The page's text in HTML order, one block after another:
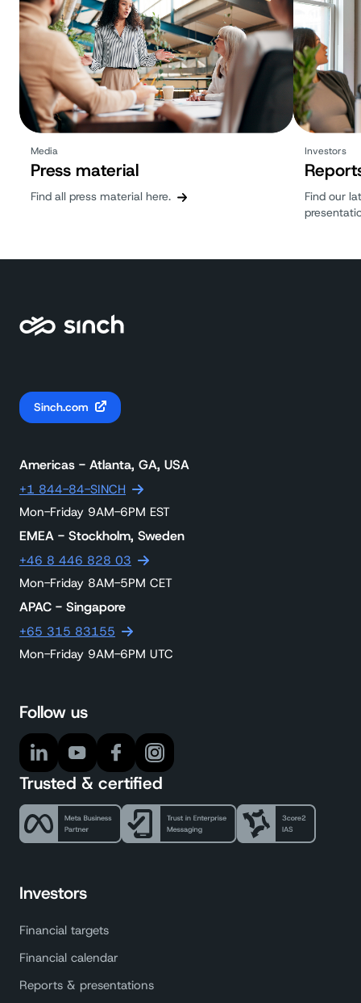
Media
Press material
Find all press material here.
Investors
Find our
Sinch.com
Investors
Financial targets
Financial calendar
Reports & presentations
Trusted & certified
Follow us
Americas - Atlanta, GA, USA
+1 844-84-SINCH
Mon-Friday 9AM-6PM EST
EMEA - Stockholm, Sweden
+46 8 446 828 03
Mon-Friday 8AM-5PM CET
APAC - Singapore
+65 315 83155
Mon-Friday 9AM-6PM UTC